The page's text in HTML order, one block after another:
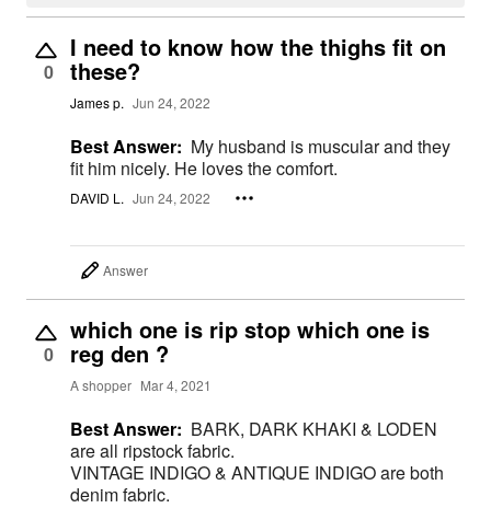
0
I need to know how the thighs fit on
these?
James p. Jun 24, 2022
Best Answer: My husband is muscular and they
fit him nicely. He loves the comfort.
DAVID L. Jun 24, 2022
Answer
0
which one is rip stop which one is
reg den ?
A shopper Mar 4, 2021
Best Answer: BARK, DARK KHAKI & LODEN
are all ripstock fabric.
VINTAGE INDIGO & ANTIQUE INDIGO are both
denim fabric.